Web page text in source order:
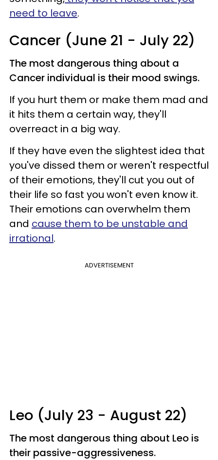
need to leave.
Cancer (June 21 - July 22)
The most dangerous thing about a
Cancer individual is their mood swings.
If you hurt them or make them mad and
it hits them a certain way, they'll
overreact in a big way.
If they have even the slightest idea that
you've dissed them or weren't respectful
of their emotions, they'll cut you out of
their life so fast you won't even know it.
Their emotions can overwhelm them
and cause them to be unstable and
irrational.
ADVERTISEMENT
Leo (July 23 - August 22)
The most dangerous thing about Leo is
their passive-aggressiveness.